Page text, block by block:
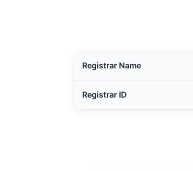
Registrar Name
Registrar ID